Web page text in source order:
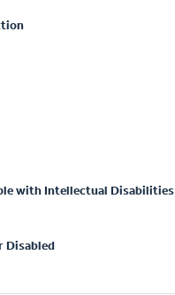
with Intellectual Disabilities
Disabled